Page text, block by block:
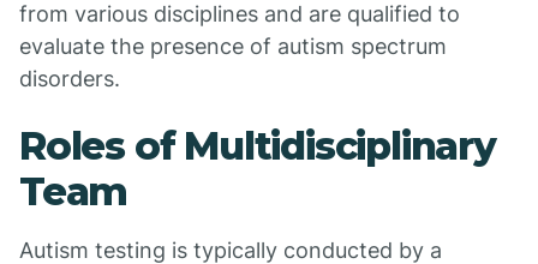
from various disciplines and are qualified to
evaluate the presence of autism spectrum
disorders.
Roles of Multidisciplinary
Team
Autism testing is typically conducted by a